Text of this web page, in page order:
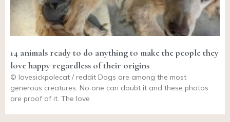
14 animals ready to do anything to make the people they
love happy regardless of their origins
© lovesickpolecat / reddit Dogs are among the most
generous creatures. No one can doubt it and these photos
are proof of it. The love